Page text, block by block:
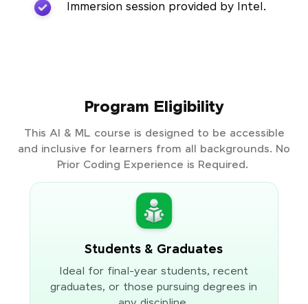
Immersion session provided by Intel.
Program Eligibility
This AI & ML course is designed to be accessible
and inclusive for learners from all backgrounds. No
Prior Coding Experience is Required.
Students & Graduates
Ideal for final-year students, recent
graduates, or those pursuing degrees in